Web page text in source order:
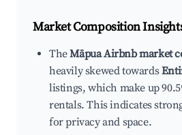
Market Composition
TheMāpua Airbnb market
heavily skewed towards
listings, which make up
rentals. This indicates
for privacy and space.